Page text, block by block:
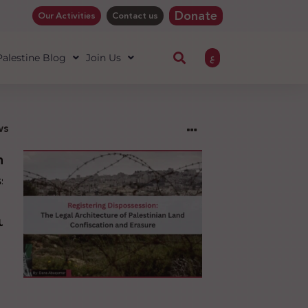
Our Activities Contact us Donate
Blog Join Us ع